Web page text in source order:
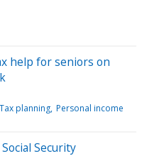
help for seniors on
Tax planning Personal income
Security